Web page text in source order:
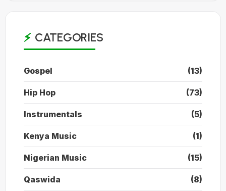
CATEGORIES
Gospel (13)
Hip Hop (73)
Instrumentals (5)
Kenya Music (1)
Nigerian Music (15)
Qaswida (8)